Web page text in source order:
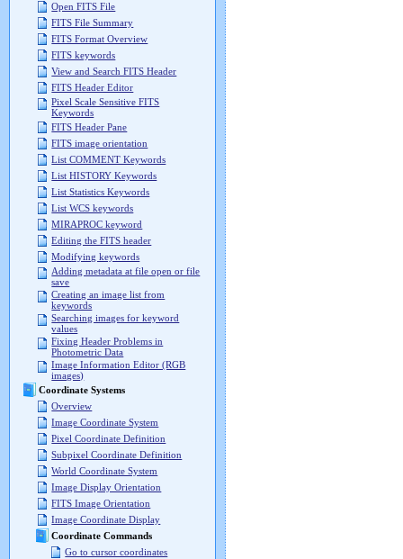
Open FITS File
FITS File Summary
FITS Format Overview
FITS keywords
View and Search FITS Header
FITS Header Editor
Pixel Scale Sensitive FITS
Keywords
FITS Header Pane
FITS image orientation
List COMMENT Keywords
List HISTORY Keywords
List Statistics Keywords
List WCS keywords
MIRAPROC keyword
Editing the FITS header
Modifying keywords
Adding metadata at file open or file
save
Creating an image list from
keywords
Searching images for keyword
values
Fixing Header Problems in
Photometric Data
Image Information Editor (RGB
images)
Coordinate Systems
Overview
Image Coordinate System
Pixel Coordinate Definition
Subpixel Coordinate Definition
World Coordinate System
Image Display Orientation
FITS Image Orientation
Image Coordinate Display
Coordinate Commands
Go to cursor coordinates